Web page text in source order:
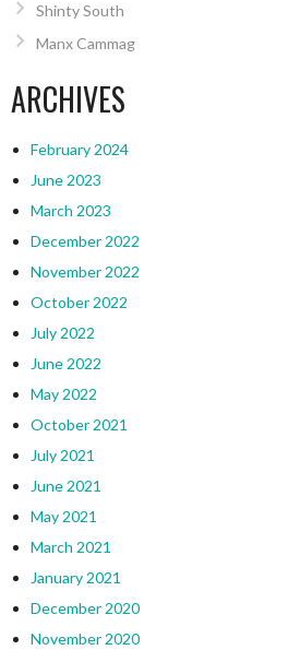
Shinty South
Manx Cammag
ARCHIVES
February 2024
June 2023
March 2023
December 2022
November 2022
October 2022
July 2022
June 2022
May 2022
October 2021
July 2021
June 2021
May 2021
March 2021
January 2021
December 2020
November 2020